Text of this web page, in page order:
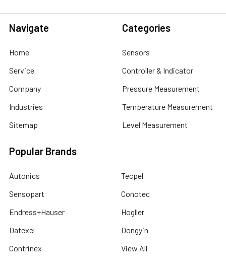
Navigate
Home
Service
Company
Industries
Sitemap
Categories
Sensors
Controller & Indicator
Pressure Measurement
Temperature Measurement
Level Measurement
Popular Brands
Autonics
Sensopart
Endress+Hauser
Datexel
Contrinex
Tecpel
Conotec
Hogller
Dongyin
View All